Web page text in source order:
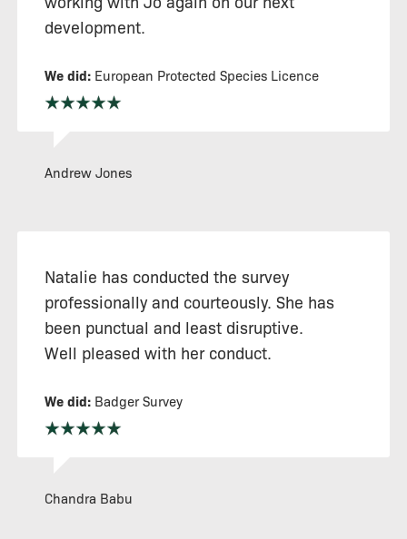
development.
We did: European Protected Species Licence
Andrew Jones
Natalie has conducted the survey
professionally and courteously. She has
been punctual and least disruptive.
Well pleased with her conduct.
We did: Badger Survey
Chandra Babu